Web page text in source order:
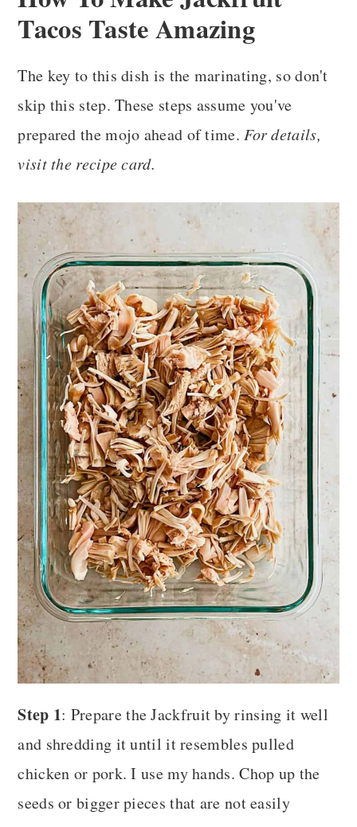
Tacos Taste Amazing
The key to this dish is the marinating, so don't
skip this step. These steps assume you've
prepared the mojo ahead of time.For details,
visit the recipe card.
Step 1: Prepare the Jackfruit by rinsing it well
and shredding it until it resembles pulled
chicken or pork. I use my hands. Chop up the
seeds or bigger pieces that are not easily